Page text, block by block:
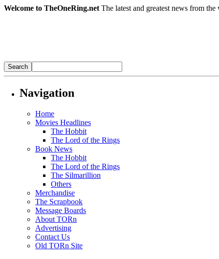
Welcome to TheOneRing.net The latest and greatest news from
Navigation
Home
Movies Headlines
The Hobbit
The Lord of the Rings
Book News
The Hobbit
The Lord of the Rings
The Silmarillion
Others
Merchandise
The Scrapbook
Message Boards
About TORn
Advertising
Contact Us
Old TORn Site